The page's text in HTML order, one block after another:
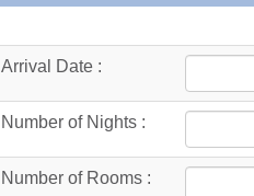
Arrival Date :
Number of Nights :
Number of Rooms :